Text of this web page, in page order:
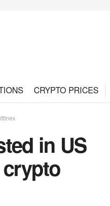
CRYPTO PRICES
in US